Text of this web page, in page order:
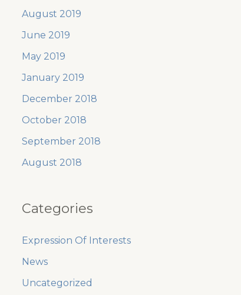
August 2019
June 2019
May 2019
January 2019
December 2018
October 2018
September 2018
August 2018
Categories
Expression Of Interests
News
Uncategorized